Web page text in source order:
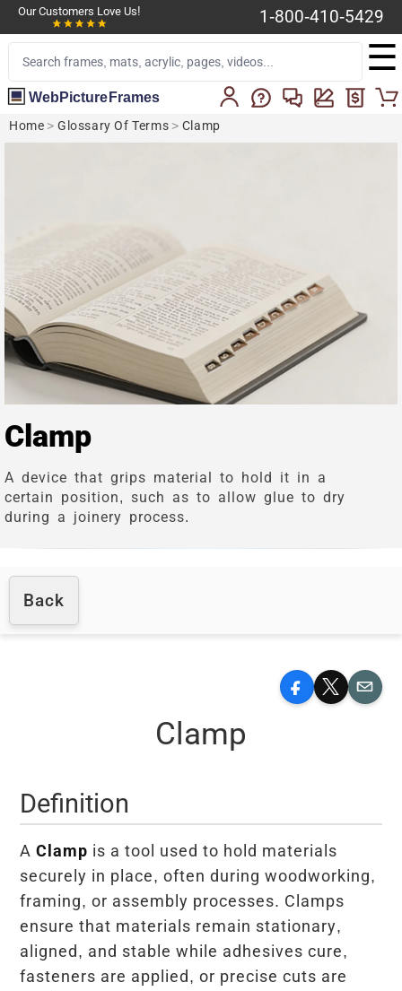
Our Customers Love Us! 1-800-410-5429
☰
WebPictureFrames
Home > Glossary Of Terms> Clamp
Clamp
A device that grips material to hold it in a
certain position, such as to allow glue to dry
during a joinery process.
Back
Facebook
X Email
Clamp
Definition
AClamp is a tool used to hold materials
securely in place, often during woodworking,
framing, or assembly processes. Clamps
ensure that materials remain stationary,
aligned, and stable while adhesives cure,
fasteners are applied, or precise cuts are